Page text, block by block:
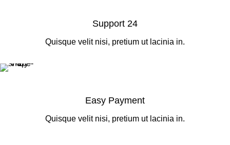
Support 24
Quisque velit nisi, pretium ut lacinia in.
Easy Payment
Quisque velit nisi, pretium ut lacinia in.